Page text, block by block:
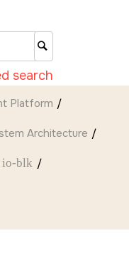
search
Platform
Architecture
io-blk